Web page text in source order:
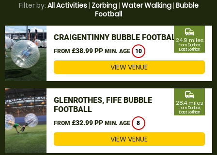
Filter by: All Activities| Zorbing| Water Walking| Bubble
Football
CRAIGENTINNY BUBBLE FOOTBALL
FROM £38.99 PP MIN. AGE 10
commute
24.9 miles
from Dunbar,
East Lothian
VIEW VENUE
GLENROTHES, FIFE BUBBLE
FOOTBALL
FROM £32.99 PP MIN. AGE 8
commute
28.4 miles
from Dunbar,
East Lothian
VIEW VENUE